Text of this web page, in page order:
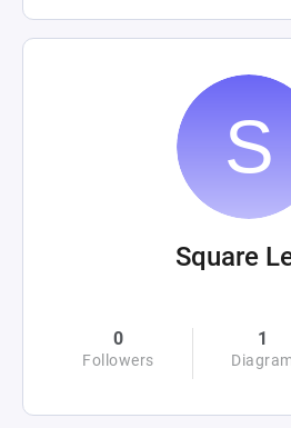
Square
0
Followers
1